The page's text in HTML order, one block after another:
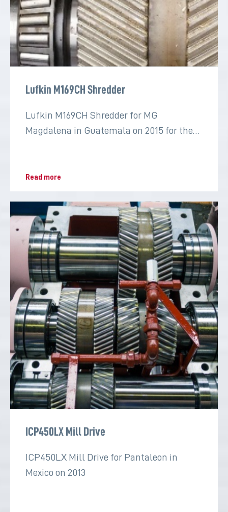
Lufkin M169CH Shredder
Lufkin M169CH Shredder for MG
Magdalena in Guatemala on 2015 for the
Read more
ICP450LX Mill Drive
ICP450LX Mill Drive for Pantaleon in
Mexico on 2013